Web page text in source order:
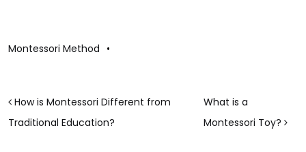
Montessori Method •
POST NAVIGATION
How is Montessori Different from
Traditional Education?
What is a
Montessori Toy?